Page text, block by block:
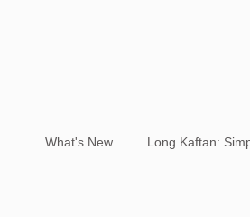
What's New Long Kaftan: